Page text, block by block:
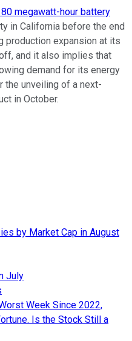
megawatt-hour battery
in California before the end
production expansion at its
and it also implies that
demand for its energy
the unveiling of a next-
in October.
by Market Cap in August
July
Week Since 2022,
Is the Stock Still a